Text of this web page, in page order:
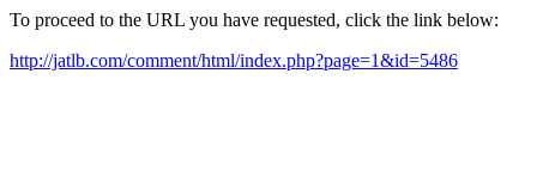
To proceed to the URL you have requested, click the link below:
http://jatlb.com/comment/html/index.php?page=1&id=5486